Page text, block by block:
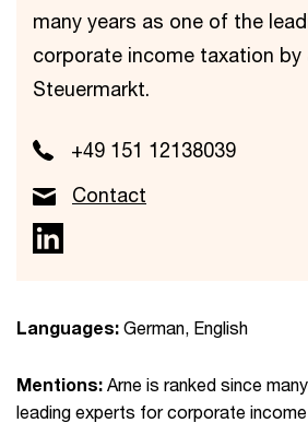
many years as one of the
corporate income taxation by
Steuermarkt.
+49 151 12138039
Contact
Languages: German, English
Mentions: Arne is ranked since
leading experts for corporate